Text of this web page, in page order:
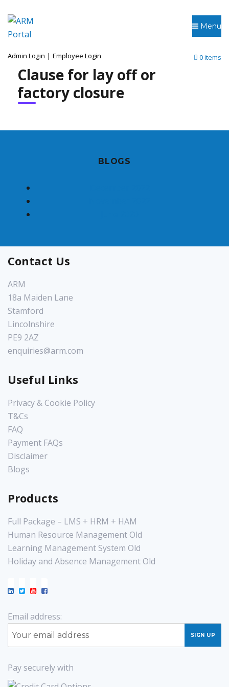
Menu
0 items
Admin Login | Employee Login
Clause for lay off or
factory closure
BLOGS
Contact Us
ARM
18a Maiden Lane
Stamford
Lincolnshire
PE9 2AZ
enquiries@arm.com
Useful Links
Privacy & Cookie Policy
T&Cs
FAQ
Payment FAQs
Disclaimer
Blogs
Products
Full Package – LMS + HRM + HAM
Human Resource Management Old
Learning Management System Old
Holiday and Absence Management Old
Email address:
Pay securely with